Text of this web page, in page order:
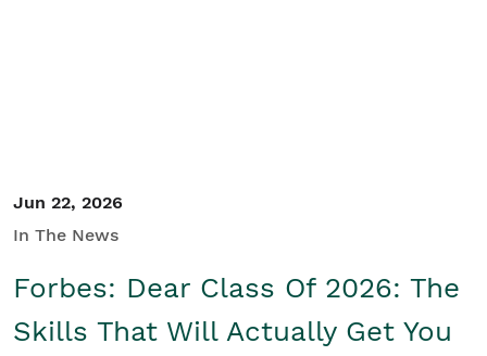
Jun 22, 2026
In The News
Forbes: Dear Class Of 2026: The
Skills That Will Actually Get You